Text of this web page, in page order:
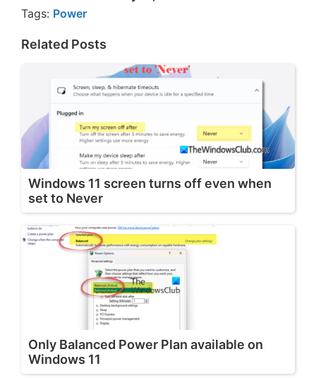
Tags: Power
Related Posts
Windows 11 screen turns off even when
set to Never
Only Balanced Power Plan available on
Windows 11